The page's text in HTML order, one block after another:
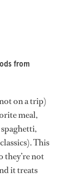
from
on a trip)
meal,
This
they’re not
it treats